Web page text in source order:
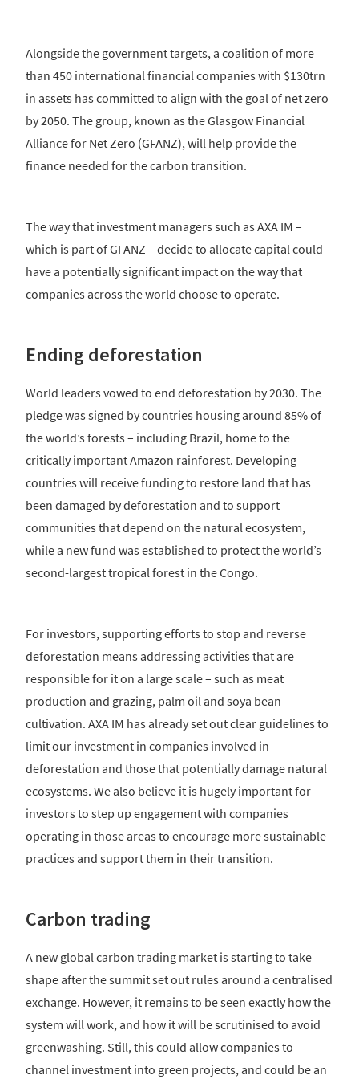
Alongside the government targets, a coalition of more
than 450 international financial companies with $130trn
in assets has committed to align with the goal of net zero
by 2050. The group, known as the Glasgow Financial
Alliance for Net Zero (GFANZ), will help provide the
finance needed for the carbon transition.
The way that investment managers such as AXA IM –
which is part of GFANZ – decide to allocate capital could
have a potentially significant impact on the way that
companies across the world choose to operate.
Ending deforestation
World leaders vowed to end deforestation by 2030. The
pledge was signed by countries housing around 85% of
the world’s forests – including Brazil, home to the
critically important Amazon rainforest. Developing
countries will receive funding to restore land that has
been damaged by deforestation and to support
communities that depend on the natural ecosystem,
while a new fund was established to protect the world’s
second-largest tropical forest in the Congo.
For investors, supporting efforts to stop and reverse
deforestation means addressing activities that are
responsible for it on a large scale – such as meat
production and grazing, palm oil and soya bean
cultivation. AXA IM has already set out clear guidelines to
limit our investment in companies involved in
deforestation and those that potentially damage natural
ecosystems. We also believe it is hugely important for
investors to step up engagement with companies
operating in those areas to encourage more sustainable
practices and support them in their transition.
Carbon trading
A new global carbon trading market is starting to take
shape after the summit set out rules around a centralised
exchange. However, it remains to be seen exactly how the
system will work, and how it will be scrutinised to avoid
greenwashing. Still, this could allow companies to
channel investment into green projects, and could be an